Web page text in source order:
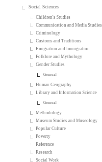
Social Sciences
Children's Studies
Communication and Media Studies
Criminology
Customs and Traditions
Emigration and Immigration
Folklore and Mythology
Gender Studies
General
Human Geography
Library and Information Science
General
Methodology
Museum Studies and Museology
Popular Culture
Poverty
Reference
Research
Social Work